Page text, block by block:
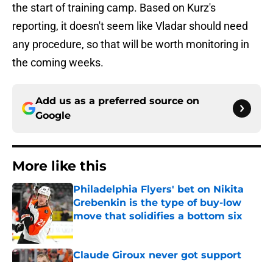
the start of training camp. Based on Kurz's
reporting, it doesn't seem like Vladar should need
any procedure, so that will be worth monitoring in
the coming weeks.
Add us as a preferred source on
Google
More like this
Philadelphia Flyers' bet on Nikita
Grebenkin is the type of buy-low
move that solidifies a bottom six
Published by on Invalid Date
Claude Giroux never got support